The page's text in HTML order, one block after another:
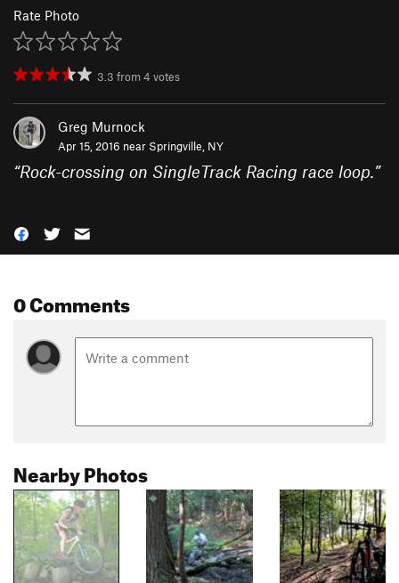
Rate Photo
3.3 from4 votes
Greg Murnock
Apr 15, 2016 near Springville, NY
“Rock-crossing on SingleTrack Racing race loop. ”
0 Comments
Nearby Photos